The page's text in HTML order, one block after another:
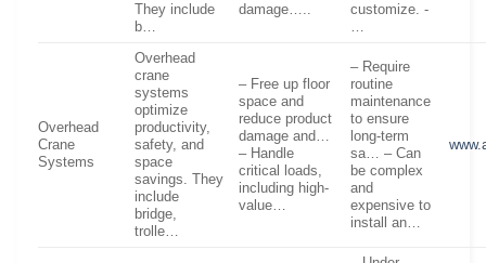
They include
b…
damage…..
customize. -
…
Overhead
Crane
Systems
Overhead
crane
systems
optimize
productivity,
safety, and
space
savings. They
include
bridge,
trolle…
– Free up floor
space and
reduce product
damage and…
– Handle
critical loads,
including high-
value…
– Require
routine
maintenance
to ensure
long-term
sa… – Can
be complex
and
expensive to
install an…